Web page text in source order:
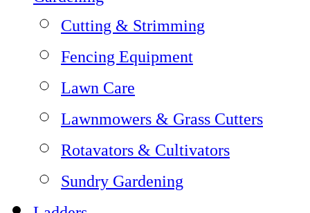
Cutting & Strimming
Fencing Equipment
Lawn Care
Lawnmowers & Grass Cutters
Rotavators & Cultivators
Sundry Gardening